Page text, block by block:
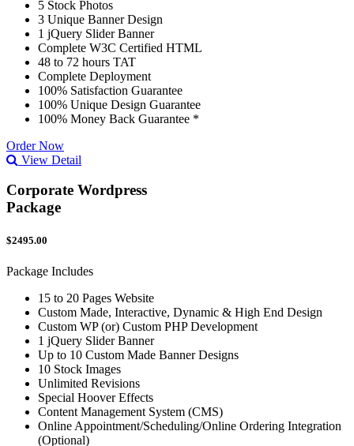
5 Stock Photos
3 Unique Banner Design
1 jQuery Slider Banner
Complete W3C Certified HTML
48 to 72 hours TAT
Complete Deployment
100% Satisfaction Guarantee
100% Unique Design Guarantee
100% Money Back Guarantee *
Order Now
View Detail
Corporate Wordpress
Package
$2495.00
Package Includes
15 to 20 Pages Website
Custom Made, Interactive, Dynamic & High End Design
Custom WP (or) Custom PHP Development
1 jQuery Slider Banner
Up to 10 Custom Made Banner Designs
10 Stock Images
Unlimited Revisions
Special Hoover Effects
Content Management System (CMS)
Online Appointment/Scheduling/Online Ordering Integration
(Optional)